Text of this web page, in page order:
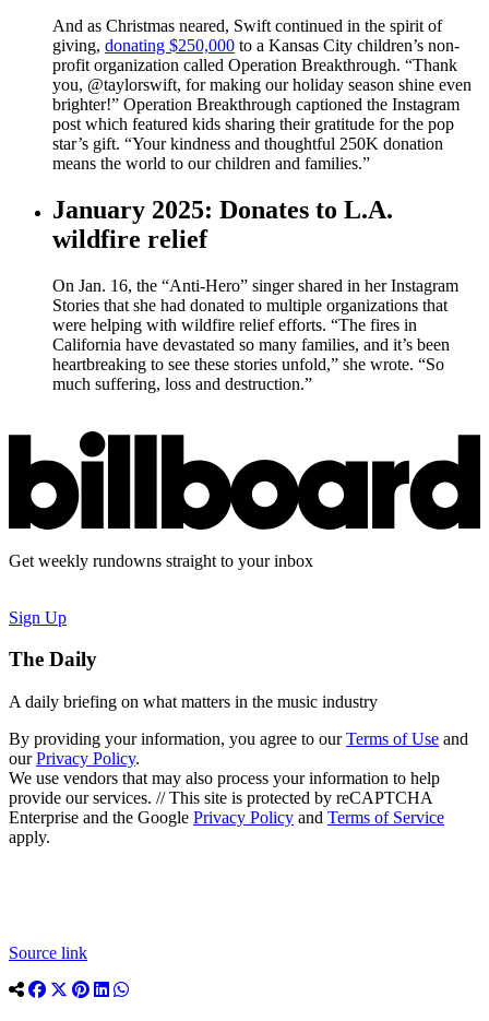
And as Christmas neared, Swift continued in the spirit of
giving, donating $250,000 to a Kansas City children’s non-
profit organization called Operation Breakthrough. “Thank
you, @taylorswift, for making our holiday season shine even
brighter!” Operation Breakthrough captioned the Instagram
post which featured kids sharing their gratitude for the pop
star’s gift. “Your kindness and thoughtful 250K donation
means the world to our children and families.”
January 2025: Donates to L.A.
wildfire relief
On Jan. 16, the “Anti-Hero” singer shared in her Instagram
Stories that she had donated to multiple organizations that
were helping with wildfire relief efforts. “The fires in
California have devastated so many families, and it’s been
heartbreaking to see these stories unfold,” she wrote. “So
much suffering, loss and destruction.”
Get weekly rundowns straight to your inbox
Sign Up
The Daily
A daily briefing on what matters in the music industry
By providing your information, you agree to ourTerms of Use and
ourPrivacy Policy.
We use vendors that may also process your information to help
provide our services. // This site is protected by reCAPTCHA
Enterprise and the Google Privacy Policy and Terms of Service
apply.
Source link